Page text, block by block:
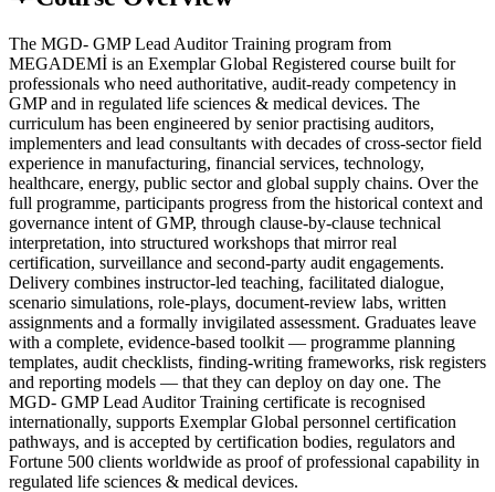
The MGD- GMP Lead Auditor Training program from
MEGADEMİ is an Exemplar Global Registered course built for
professionals who need authoritative, audit-ready competency in
GMP and in regulated life sciences & medical devices. The
curriculum has been engineered by senior practising auditors,
implementers and lead consultants with decades of cross-sector field
experience in manufacturing, financial services, technology,
healthcare, energy, public sector and global supply chains. Over the
full programme, participants progress from the historical context and
governance intent of GMP, through clause-by-clause technical
interpretation, into structured workshops that mirror real
certification, surveillance and second-party audit engagements.
Delivery combines instructor-led teaching, facilitated dialogue,
scenario simulations, role-plays, document-review labs, written
assignments and a formally invigilated assessment. Graduates leave
with a complete, evidence-based toolkit — programme planning
templates, audit checklists, finding-writing frameworks, risk registers
and reporting models — that they can deploy on day one. The
MGD- GMP Lead Auditor Training certificate is recognised
internationally, supports Exemplar Global personnel certification
pathways, and is accepted by certification bodies, regulators and
Fortune 500 clients worldwide as proof of professional capability in
regulated life sciences & medical devices.